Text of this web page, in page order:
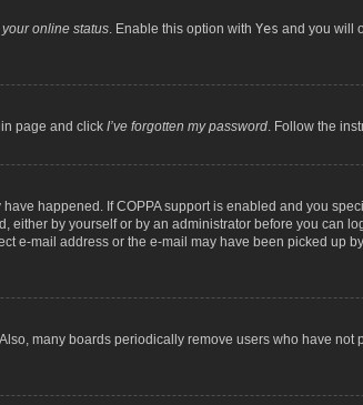
online status. Enable this option with Yes and you will
page and click I’ve forgotten my password. Follow the
happened. If COPPA support is enabled and you
by yourself or by an administrator before you can
e-mail address or the e-mail may have been picked up
many boards periodically remove users who have